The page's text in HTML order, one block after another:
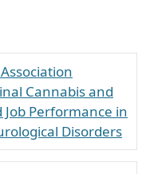
Cannabis and
Performance in
Disorders